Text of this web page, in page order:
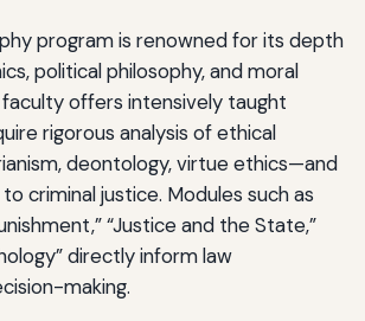
program is renowned for its depth
political philosophy, and moral
faculty offers intensively taught
rigorous analysis of ethical
deontology, virtue ethics—and
criminal justice. Modules such as
“Justice and the State,”
directly inform law
making.